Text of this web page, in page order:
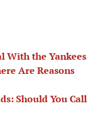
With the Yankees
Are Reasons
Should You Call